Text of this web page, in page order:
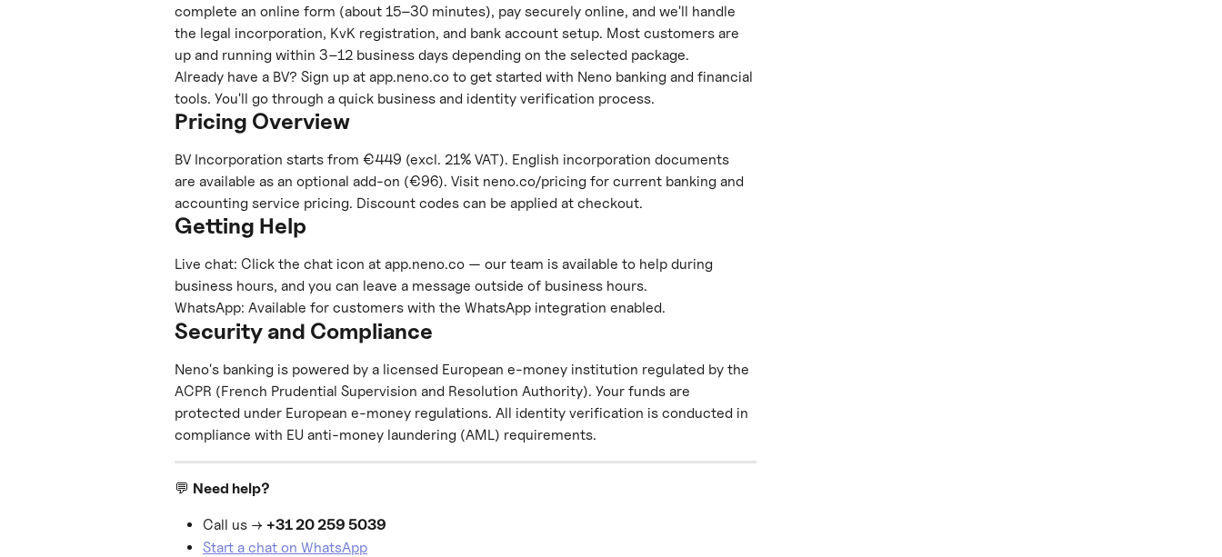
complete an online form (about 15–30 minutes), pay securely online, and we'll handle
the legal incorporation, KvK registration, and bank account setup. Most customers are
up and running within 3–12 business days depending on the selected package.
Already have a BV? Sign up at app.neno.co to get started with Neno banking and financial
tools. You'll go through a quick business and identity verification process.
Pricing Overview
BV Incorporation starts from €449 (excl. 21% VAT). English incorporation documents
are available as an optional add-on (€96). Visit neno.co/pricing for current banking and
accounting service pricing. Discount codes can be applied at checkout.
Getting Help
Live chat: Click the chat icon at app.neno.co — our team is available to help during
business hours, and you can leave a message outside of business hours.
WhatsApp: Available for customers with the WhatsApp integration enabled.
Security and Compliance
Neno's banking is powered by a licensed European e-money institution regulated by the
ACPR (French Prudential Supervision and Resolution Authority). Your funds are
protected under European e-money regulations. All identity verification is conducted in
compliance with EU anti-money laundering (AML) requirements.
💬 Need help?
Call us → +31 20 259 5039
Start a chat on WhatsApp